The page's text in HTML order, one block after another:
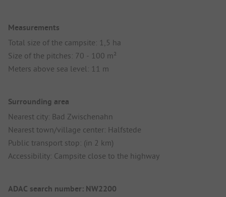
Measurements
Total size of the campsite: 1,5 ha
Size of the pitches: 70 - 100 m²
Meters above sea level: 11 m
Surrounding area
Nearest city: Bad Zwischenahn
Nearest town/village center: Halfstede
Public transport stop: (in 2 km)
Accessibility: Campsite close to the highway
ADAC search number: NW2200